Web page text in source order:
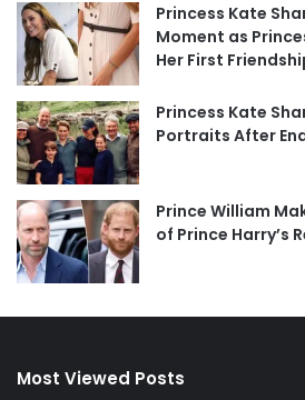
Princess Kate
Moment as
Her First
Princess Kate
Portraits After
Prince William
of Prince Harry’s
Most Viewed Posts